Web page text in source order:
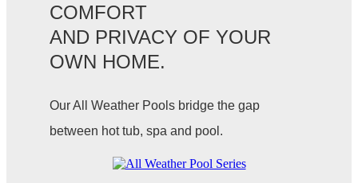
COMFORT
AND PRIVACY OF YOUR
OWN HOME.
Our All Weather Pools bridge the gap
between hot tub, spa and pool.